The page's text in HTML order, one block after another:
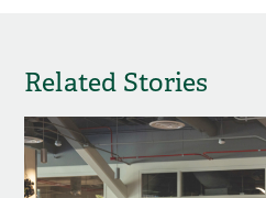
Related Stories